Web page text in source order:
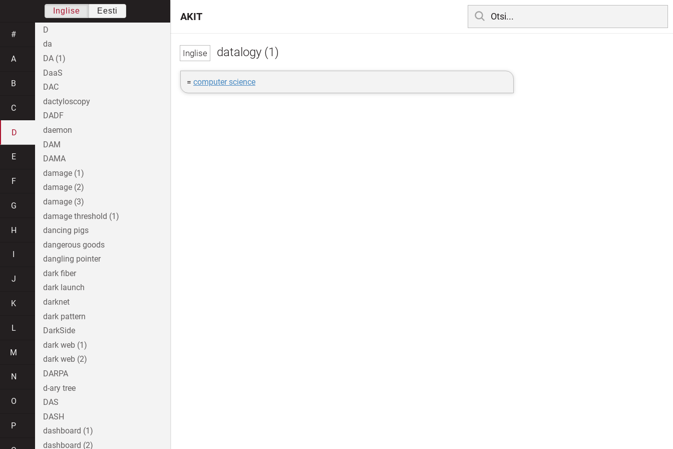
datalogy (1)
= computer science
AKIT
Inglise Eesti
#
A
B
C
D
E
F
G
H
J
K
L
M
N
O
P
D
da
DA (1)
DaaS
DAC
dactyloscopy
DADF
daemon
DAM
DAMA
damage (1)
damage (2)
damage (3)
damage threshold (1)
dancing pigs
dangerous goods
dangling pointer
dark fiber
dark launch
darknet
dark pattern
DarkSide
dark web (1)
dark web (2)
DARPA
d-ary tree
DAS
DASH
dashboard (1)
dashboard (2)